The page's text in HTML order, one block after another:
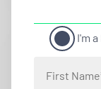
I'm